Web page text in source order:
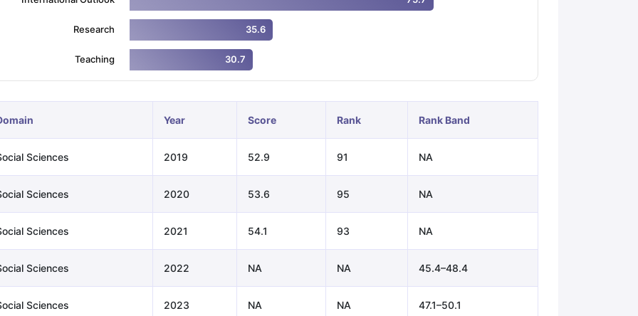
Exams for Study AbroadGRE 2024 Preparation Tips
Speaking (Sets 1-3)
IELTS Sample Papers Academic Reading (Sets 1-12)
Research 35.6
Teaching 30.7
Year Score Rank Rank Band
Sciences 2019 52.9 91 NA
Sciences 2020 53.6 95 NA
Sciences 2021 54.1 93 NA
Sciences 2022 NA NA 45.4–48.4
Sciences 2023 NA NA 47.1–50.1